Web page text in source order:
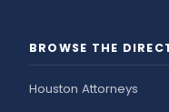
BROWSE THE
Houston Attorneys